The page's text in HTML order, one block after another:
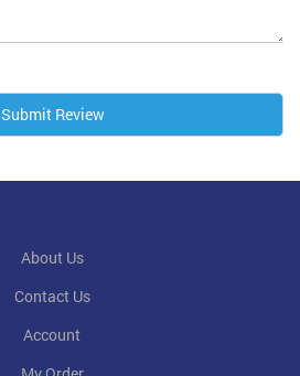
Submit Review
About Us
Contact Us
Account